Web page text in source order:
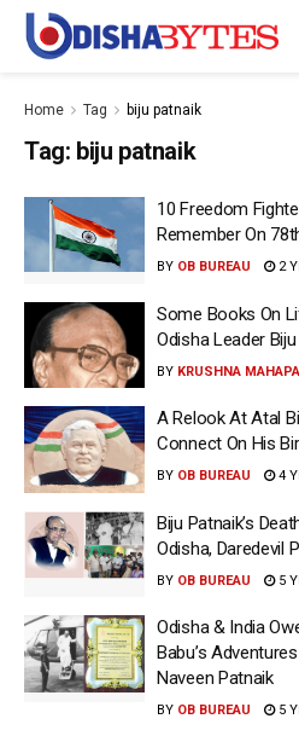
Home Tag biju patnaik
Tag: biju patnaik
10 Freedom
Remember On
BY OB BUREAU 2
Some Books On
Odisha Leader
BY KRUSHNA
A Relook At Atal
Connect On His
BY OB BUREAU 4
Biju Patnaik’s
Odisha, Daredevil
BY OB BUREAU 5
Odisha & India
Babu’s
Naveen Patnaik
BY OB BUREAU 5